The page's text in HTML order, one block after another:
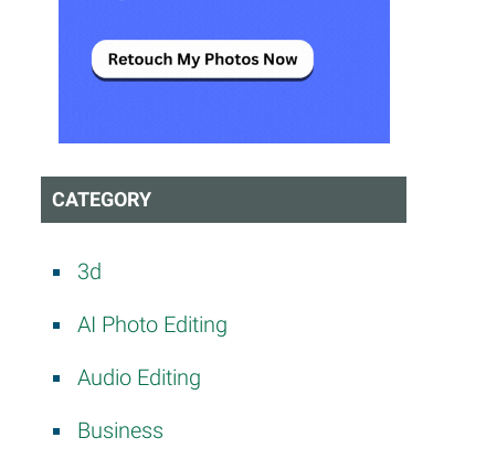
CATEGORY
3d
AI Photo Editing
Audio Editing
Business